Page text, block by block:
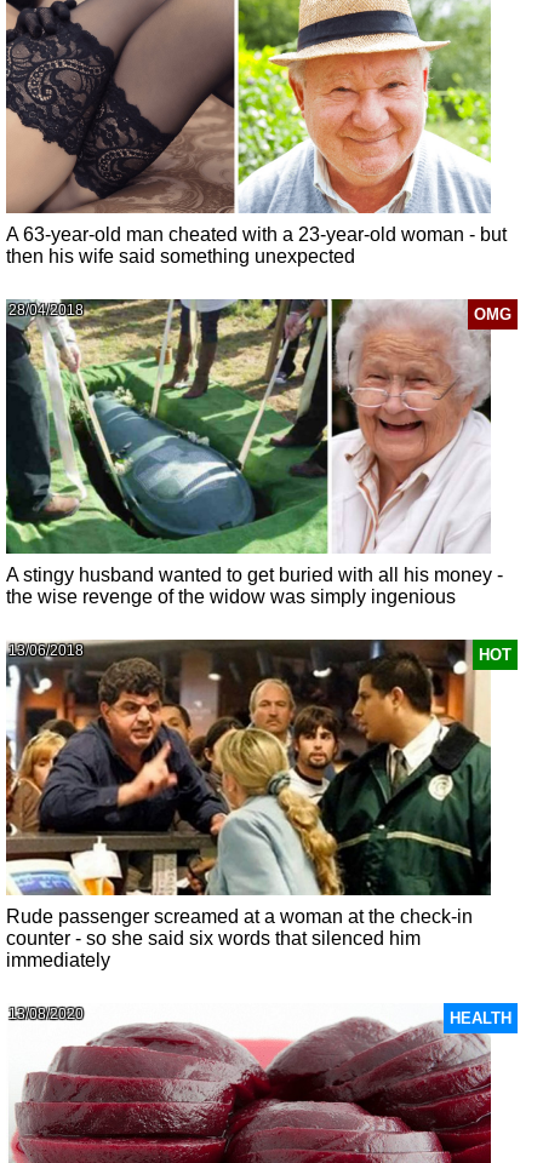
A 63-year-old man cheated with a 23-year-old woman - but
then his wife said something unexpected
OMG
28/04/2018
A stingy husband wanted to get buried with all his money -
the wise revenge of the widow was simply ingenious
HOT
13/06/2018
Rude passenger screamed at a woman at the check-in
counter - so she said six words that silenced him
immediately
HEALTH
13/08/2020